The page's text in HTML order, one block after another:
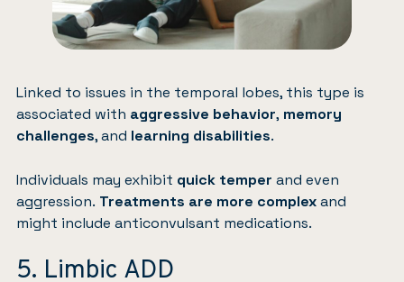
Linked to issues in the temporal lobes, this type is
associated with aggressive behavior, memory
challenges, and learning disabilities.
Individuals may exhibit quick temper and even
aggression. Treatments are more complexand
might include anticonvulsant medications.
5. Limbic ADD